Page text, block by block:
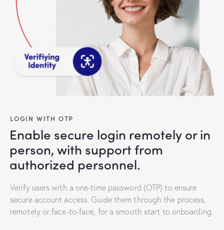
LOGIN WITH OTP
Enable secure login remotely or in
person, with support from
authorized personnel.
Verify users with a one-time password (OTP) to ensure
secure account access. Guide them through the process,
remotely or face-to-face, for a smooth start to onboarding.